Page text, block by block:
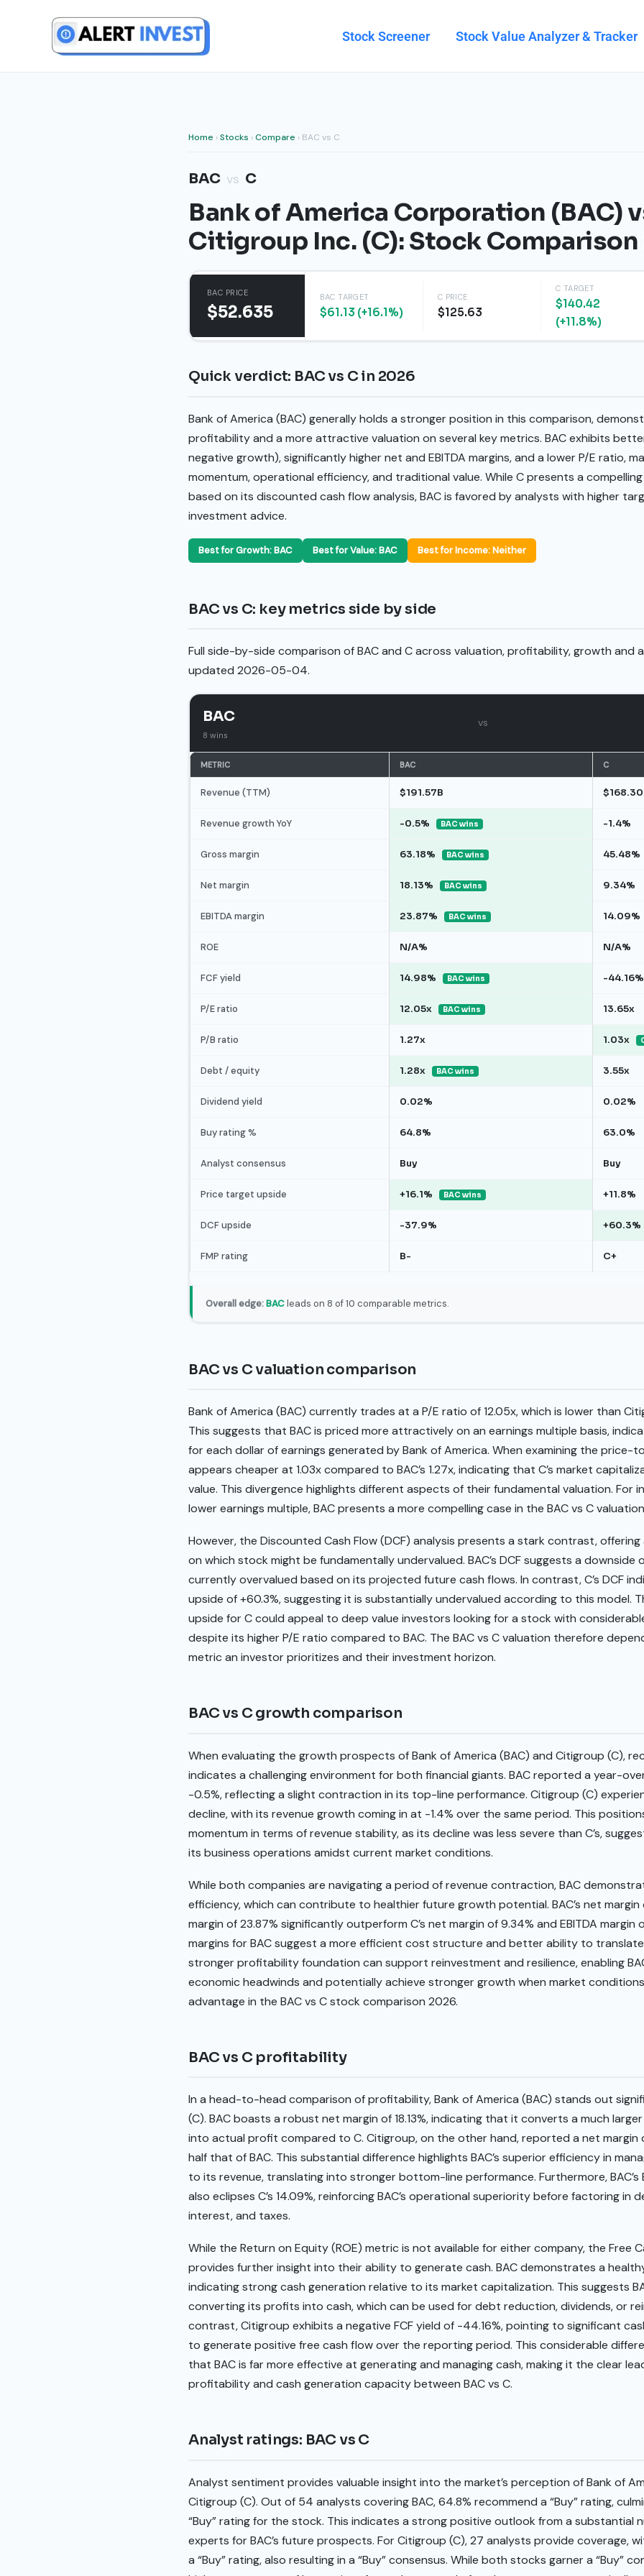
Stock Screener Stock Value Analyzer & Tracker
Home ›Stocks ›Compare › BAC vs C
BAC vs C
Bank of America Corporation (BAC)
Citigroup Inc. (C): Stock
BAC PRICE
$52.635
BAC TARGET
$61.13 (+16.1%)
C PRICE
$125.63
C TARGET
$140.42
(+11.8%)
Quick verdict: BAC vs C in 2026
Bank of America (BAC) generally holds a stronger position in this comparison,
profitability and a more attractive valuation on several key metrics. BAC exhibits
negative growth), significantly higher net and EBITDA margins, and a lower P/E ratio,
momentum, operational efficiency, and traditional value. While C presents a
based on its discounted cash flow analysis, BAC is favored by analysts with higher
investment advice.
Best for Growth: BAC Best for Value: BAC Best for Income: Neither
BAC vs C: key metrics side by side
Full side-by-side comparison of BAC and C across valuation, profitability, growth and
updated 2026-05-04.
BAC
8 wins
vs
METRIC BAC C
Revenue (TTM) $191.57B
Revenue growth YoY -0.5% BAC wins -1.4%
Gross margin 63.18% BAC wins 45.48%
Net margin 18.13% BAC wins 9.34%
EBITDA margin 23.87% BAC wins 14.09%
ROE N/A% N/A%
FCF yield 14.98% BAC wins -44.16%
P/E ratio 12.05x BAC wins 13.65x
P/B ratio 1.27x 1.03x
Debt / equity 1.28x BAC wins 3.55x
Dividend yield 0.02% 0.02%
Buy rating % 64.8% 63.0%
Analyst consensus Buy Buy
Price target upside +16.1% BAC wins +11.8%
DCF upside -37.9% +60.3%
FMP rating B- C+
Overall edge: BACleads on 8 of 10 comparable metrics.
BAC vs C valuation comparison
Bank of America (BAC) currently trades at a P/E ratio of 12.05x, which is lower than
This suggests that BAC is priced more attractively on an earnings multiple basis,
for each dollar of earnings generated by Bank of America. When examining the price-
appears cheaper at 1.03x compared to BAC’s 1.27x, indicating that C’s market
value. This divergence highlights different aspects of their fundamental valuation. For
lower earnings multiple, BAC presents a more compelling case in the BAC vs C
However, the Discounted Cash Flow (DCF) analysis presents a stark contrast,
on which stock might be fundamentally undervalued. BAC’s DCF suggests a downside
currently overvalued based on its projected future cash flows. In contrast, C’s DCF
upside of +60.3%, suggesting it is substantially undervalued according to this model.
upside for C could appeal to deep value investors looking for a stock with
despite its higher P/E ratio compared to BAC. The BAC vs C valuation therefore
metric an investor prioritizes and their investment horizon.
BAC vs C growth comparison
When evaluating the growth prospects of Bank of America (BAC) and Citigroup (C),
indicates a challenging environment for both financial giants. BAC reported a year-
-0.5%, reflecting a slight contraction in its top-line performance. Citigroup (C)
decline, with its revenue growth coming in at -1.4% over the same period. This
momentum in terms of revenue stability, as its decline was less severe than C’s,
its business operations amidst current market conditions.
While both companies are navigating a period of revenue contraction, BAC
efficiency, which can contribute to healthier future growth potential. BAC’s net margin
margin of 23.87% significantly outperform C’s net margin of 9.34% and EBITDA margin
margins for BAC suggest a more efficient cost structure and better ability to
stronger profitability foundation can support reinvestment and resilience, enabling
economic headwinds and potentially achieve stronger growth when market
advantage in the BAC vs C stock comparison 2026.
BAC vs C profitability
In a head-to-head comparison of profitability, Bank of America (BAC) stands out
(C). BAC boasts a robust net margin of 18.13%, indicating that it converts a much
into actual profit compared to C. Citigroup, on the other hand, reported a net margin
half that of BAC. This substantial difference highlights BAC’s superior efficiency in
to its revenue, translating into stronger bottom-line performance. Furthermore, BAC’s
also eclipses C’s 14.09%, reinforcing BAC’s operational superiority before factoring in
interest, and taxes.
While the Return on Equity (ROE) metric is not available for either company, the Free
provides further insight into their ability to generate cash. BAC demonstrates a healthy
indicating strong cash generation relative to its market capitalization. This suggests
converting its profits into cash, which can be used for debt reduction, dividends, or
contrast, Citigroup exhibits a negative FCF yield of -44.16%, pointing to significant
to generate positive free cash flow over the reporting period. This considerable
that BAC is far more effective at generating and managing cash, making it the clear
profitability and cash generation capacity between BAC vs C.
Analyst ratings: BAC vs C
Analyst sentiment provides valuable insight into the market’s perception of Bank of
Citigroup (C). Out of 54 analysts covering BAC, 64.8% recommend a “Buy” rating,
“Buy” rating for the stock. This indicates a strong positive outlook from a substantial
experts for BAC’s future prospects. For Citigroup (C), 27 analysts provide coverage,
a “Buy” rating, also resulting in a “Buy” consensus. While both stocks garner a “Buy”